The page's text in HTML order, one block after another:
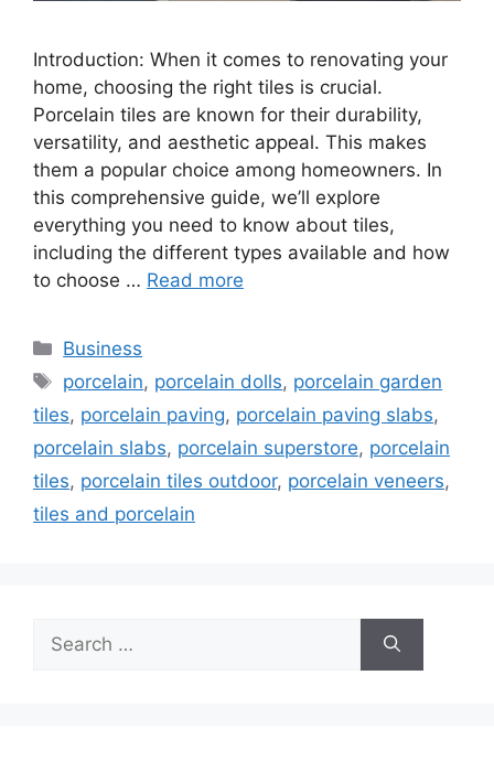
Introduction: When it comes to renovating your
home, choosing the right tiles is crucial.
Porcelain tiles are known for their durability,
versatility, and aesthetic appeal. This makes
them a popular choice among homeowners. In
this comprehensive guide, we’ll explore
everything you need to know about tiles,
including the different types available and how
to choose … Read more
Categories
Business
Tags
porcelain, porcelain dolls, porcelain garden
tiles, porcelain paving, porcelain paving slabs,
porcelain slabs, porcelain superstore, porcelain
tiles, porcelain tiles outdoor, porcelain veneers,
tiles and porcelain
for: